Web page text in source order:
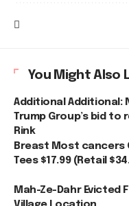
You Might Also
Additional Additional:
Trump Group’s bid to
Rink
Breast Most cancers
Tees $17.99 (Retail
Mah-Ze-Dahr Evicted